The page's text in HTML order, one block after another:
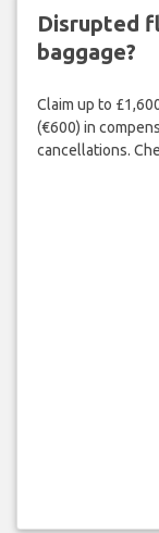
Disrupted
baggage?
Claim up to
(€600) in
cancellations.